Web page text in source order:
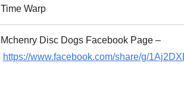
Time Warp
Mchenry Disc Dogs Facebook Page –
https://www.facebook.com/share/g/